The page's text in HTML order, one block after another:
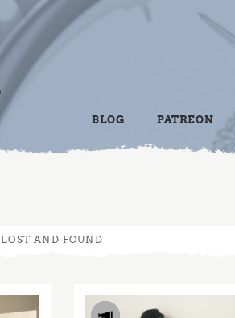
BLOG PATREON
LOST AND FOUND
2017